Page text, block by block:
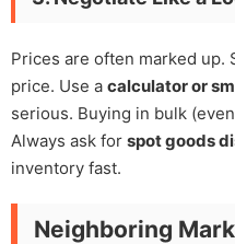
Prices are often marked up.
price. Use a calculator or
serious. Buying in bulk
Always ask for spot goods
inventory fast.
Neighboring